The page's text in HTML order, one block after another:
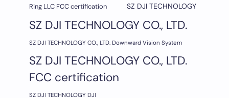
Ring LLC FCC certification
SZ DJI TECHNOLOGY
SZ DJI TECHNOLOGY CO., LTD.
SZ DJI TECHNOLOGY CO., LTD. Downward Vision System
SZ DJI TECHNOLOGY CO., LTD.
FCC certification
SZ DJI TECHNOLOGY DJI